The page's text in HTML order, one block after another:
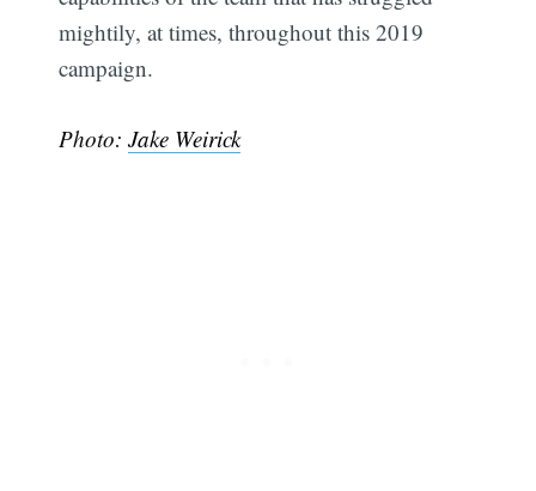
mightily, at times, throughout this 2019
campaign.
Photo:Jake Weirick